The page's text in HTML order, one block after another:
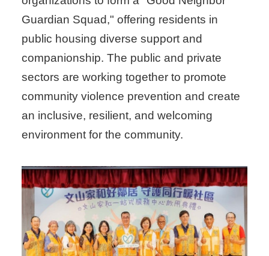
Guardian Squad," offering residents in
public housing diverse support and
companionship. The public and private
sectors are working together to promote
community violence prevention and create
an inclusive, resilient, and welcoming
environment for the community.